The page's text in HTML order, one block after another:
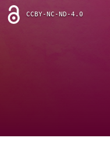
new
tab)
feed
(opensCCBY-NC-ND-4.0